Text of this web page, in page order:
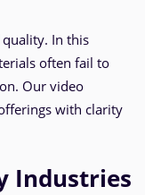
In this
often fail to
Our video
with clarity
Industries